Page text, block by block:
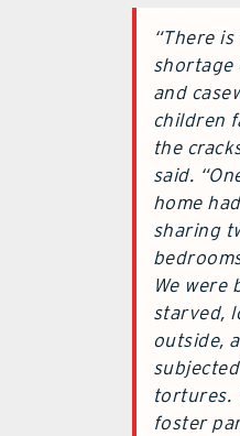
“There is
shortage
and
children
the
said.
home
sharing
We were
starved,
outside,
tortures.
foster